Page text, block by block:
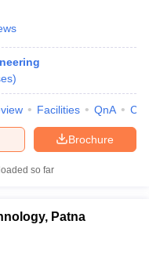
)
Facilities QnA
Brochure
so far
Patna